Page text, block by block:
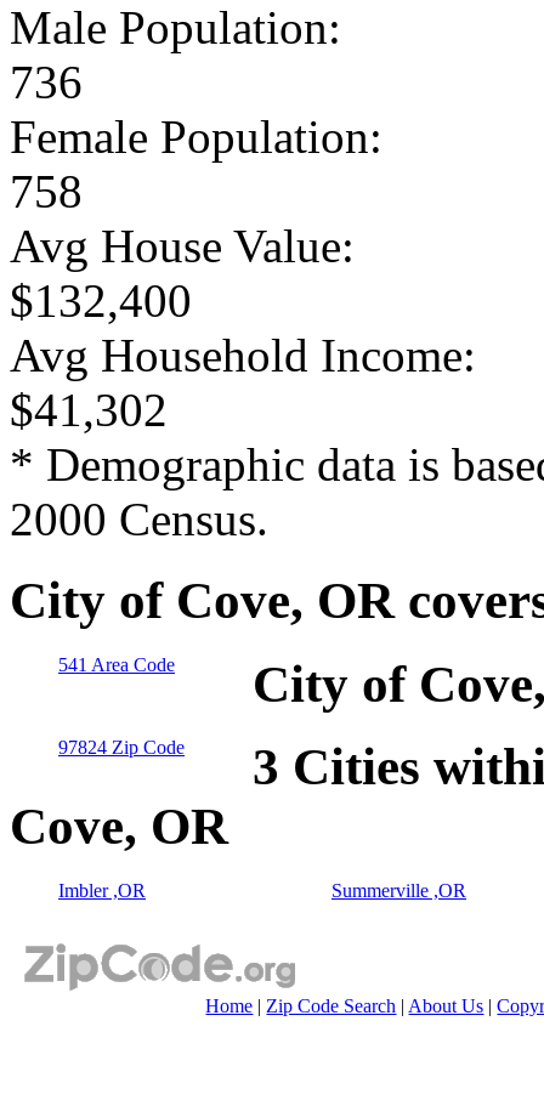
Male Population:
736
Female Population:
758
Avg House Value:
$132,400
Avg Household Income:
$41,302
* Demographic data is
2000 Census.
City of Cove, OR
541 Area Code City of
97824 Zip Code
3 Cities
Cove, OR
Imbler ,OR Summerville ,OR
Home | Zip Code Search | About Us |